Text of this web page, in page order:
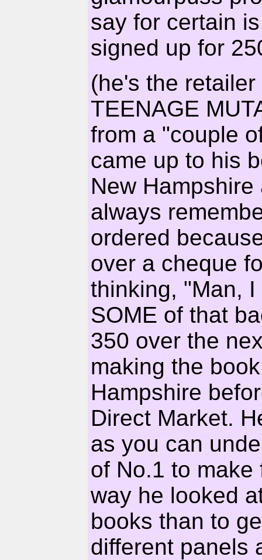
say for certain
signed up for
(he's the
TEENAGE
from a "couple
came up to his
New
always
ordered
over a cheque
thinking, "Man,
SOME of that
350 over the
making the
Hampshire
Direct Market.
as you can
of No.1 to
way he looked
books than to
different panels